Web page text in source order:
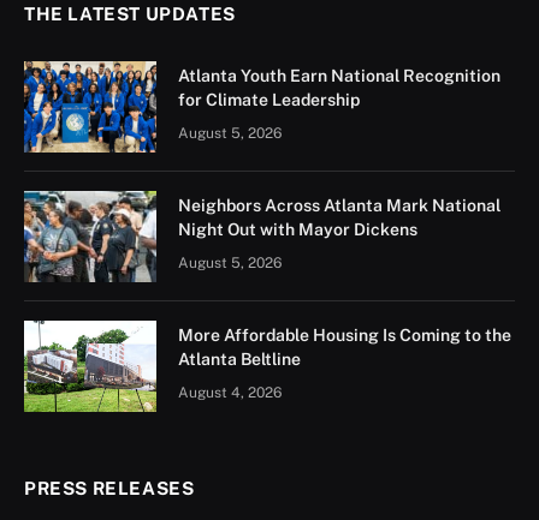
THE LATEST UPDATES
Atlanta Youth Earn National Recognition
for Climate Leadership
August 5, 2026
Neighbors Across Atlanta Mark National
Night Out with Mayor Dickens
August 5, 2026
More Affordable Housing Is Coming to the
Atlanta Beltline
August 4, 2026
PRESS RELEASES